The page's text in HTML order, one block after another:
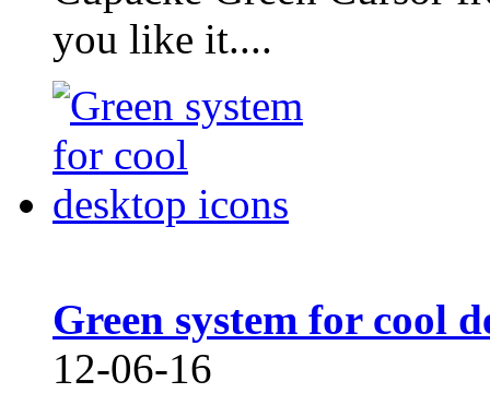
you like it....
Green system for cool
12-06-16